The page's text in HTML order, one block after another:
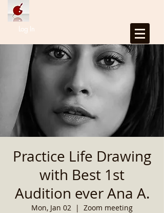
Log In
Practice Life Drawing
with Best 1st
Audition ever Ana A.
Mon, Jan 02
  |
Zoom meeting